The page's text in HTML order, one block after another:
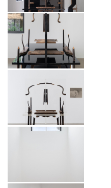
Exhibition view of Shao Fan: The
Nature of Things, Mirrored
Gardens, Guangzhou, 2026.
Photographer: Jonathan Tan.
Courtesy of the artist and Vitamin
Creative Space.
Exhibition view of Shao Fan: The
Nature of Things, Mirrored
Gardens, Guangzhou, 2026.
Photographer: Jonathan Tan.
Photographer: Jonathan Tan.